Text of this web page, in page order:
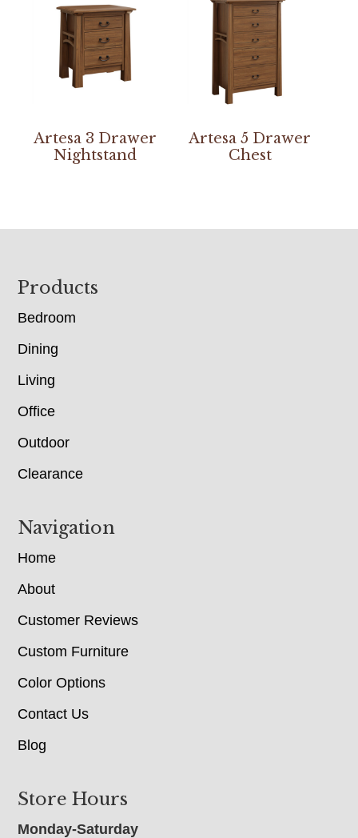
Artesa 3 Drawer
Nightstand
Artesa 5 Drawer
Chest
Footer
Products
Bedroom
Dining
Living
Office
Outdoor
Clearance
Navigation
Home
About
Customer Reviews
Custom Furniture
Color Options
Contact Us
Blog
Store Hours
Monday-Saturday